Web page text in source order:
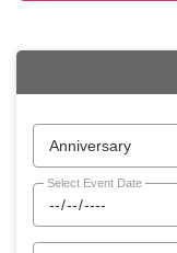
Select Event Date